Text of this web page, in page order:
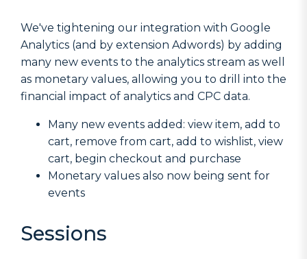
We've tightening our integration with Google
Analytics (and by extension Adwords) by adding
many new events to the analytics stream as well
as monetary values, allowing you to drill into the
financial impact of analytics and CPC data.
Many new events added: view item, add to
cart, remove from cart, add to wishlist, view
cart, begin checkout and purchase
Monetary values also now being sent for
events
Sessions